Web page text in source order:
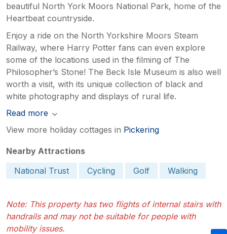
beautiful North York Moors National Park, home of the
Heartbeat countryside.
Enjoy a ride on the North Yorkshire Moors Steam
Railway, where Harry Potter fans can even explore
some of the locations used in the filming of The
Philosopher’s Stone! The Beck Isle Museum is also well
worth a visit, with its unique collection of black and
white photography and displays of rural life.
Read more
View more holiday cottages in Pickering
Nearby Attractions
National Trust
Cycling Golf Walking
Note: This property has two flights of internal stairs with
handrails and may not be suitable for people with
mobility issues.